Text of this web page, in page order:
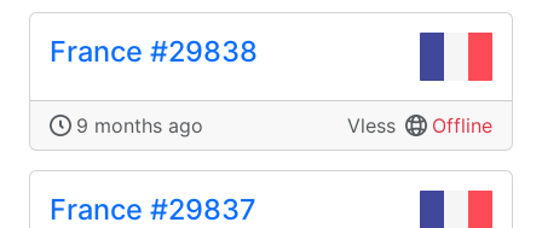
France #29838
9 months ago Vless Offline
France #29837